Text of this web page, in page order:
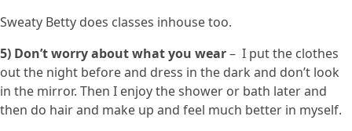
Sweaty Betty does classes inhouse too.
5) Don’t worry about what you wear– I put the clothes
out the night before and dress in the dark and don’t look
in the mirror. Then I enjoy the shower or bath later and
then do hair and make up and feel much better in myself.